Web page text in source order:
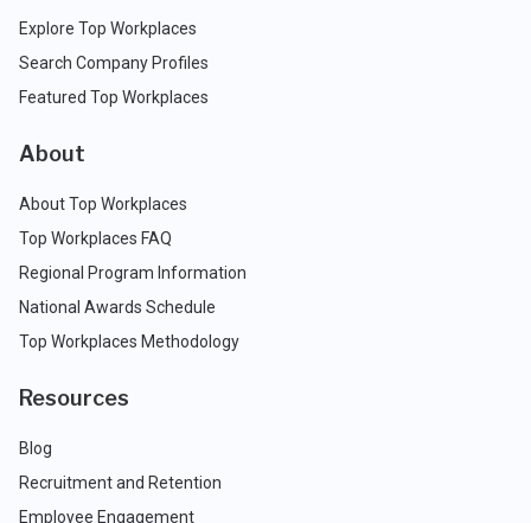
Explore Top Workplaces
Search Company Profiles
Featured Top Workplaces
About
About Top Workplaces
Top Workplaces FAQ
Regional Program Information
National Awards Schedule
Top Workplaces Methodology
Resources
Blog
Recruitment and Retention
Employee Engagement